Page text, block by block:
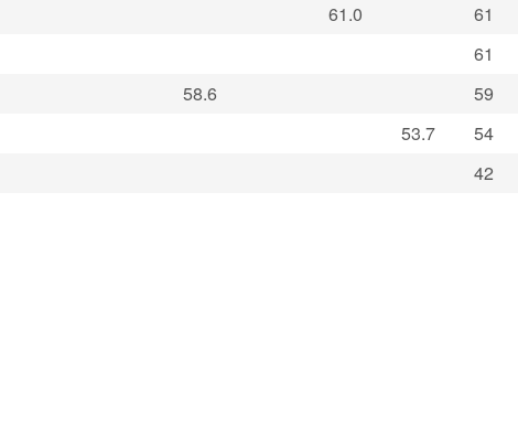
61.0
61
61
58.6
59
53.7
54
42